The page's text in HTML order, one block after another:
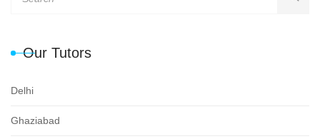
Our Tutors
Delhi
Ghaziabad